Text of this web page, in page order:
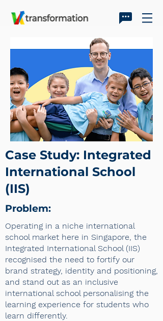
Case Study: Integrated
International School
(IIS)
Problem:
Operating in a niche international
school market here in Singapore, the
Integrated International School (IIS)
recognised the need to fortify our
brand strategy, identity and positioning,
and stand out as an inclusive
international school personalising the
learning experience for students who
learn differently.